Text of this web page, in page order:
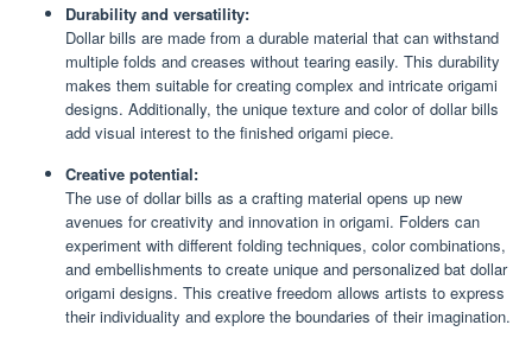
Durability and versatility:
Dollar bills are made from a durable material that can withstand
multiple folds and creases without tearing easily. This durability
makes them suitable for creating complex and intricate origami
designs. Additionally, the unique texture and color of dollar bills
add visual interest to the finished origami piece.
Creative potential:
The use of dollar bills as a crafting material opens up new
avenues for creativity and innovation in origami. Folders can
experiment with different folding techniques, color combinations,
and embellishments to create unique and personalized bat dollar
origami designs. This creative freedom allows artists to express
their individuality and explore the boundaries of their imagination.